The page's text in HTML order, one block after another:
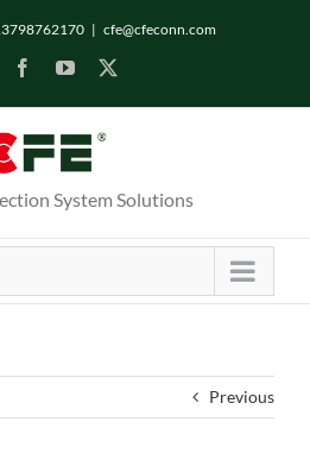
| cfe@cfeconn.com
FacebookYouTube
System Solutions
Previous